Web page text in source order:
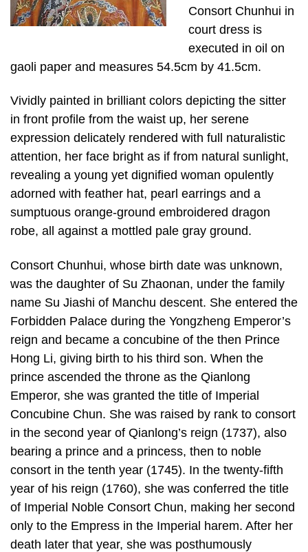
Consort Chunhui in
court dress is
executed in oil on
gaoli paper and measures 54.5cm by 41.5cm.
Vividly painted in brilliant colors depicting the sitter
in front profile from the waist up, her serene
expression delicately rendered with full naturalistic
attention, her face bright as if from natural sunlight,
revealing a young yet dignified woman opulently
adorned with feather hat, pearl earrings and a
sumptuous orange-ground embroidered dragon
robe, all against a mottled pale gray ground.
Consort Chunhui, whose birth date was unknown,
was the daughter of Su Zhaonan, under the family
name Su Jiashi of Manchu descent. She entered the
Forbidden Palace during the Yongzheng Emperor’s
reign and became a concubine of the then Prince
Hong Li, giving birth to his third son. When the
prince ascended the throne as the Qianlong
Emperor, she was granted the title of Imperial
Concubine Chun. She was raised by rank to consort
in the second year of Qianlong’s reign (1737), also
bearing a prince and a princess, then to noble
consort in the tenth year (1745). In the twenty-fifth
year of his reign (1760), she was conferred the title
of Imperial Noble Consort Chun, making her second
only to the Empress in the Imperial harem. After her
death later that year, she was posthumously